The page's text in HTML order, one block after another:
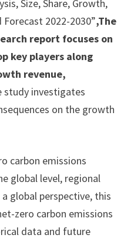
Size, Share, Growth,
2022-2030”,The
report focuses on
key players along
revenue,
study investigates
on the growth
carbon emissions
global level, regional
global perspective, this
zero carbon emissions
data and future